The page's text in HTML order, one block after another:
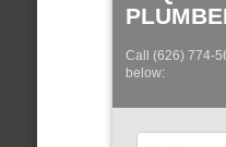
Call (626) 774-
below: